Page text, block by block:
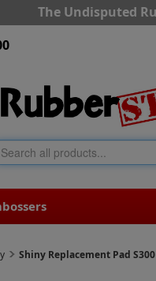
The Undisputed
Shiny Replacement Pad